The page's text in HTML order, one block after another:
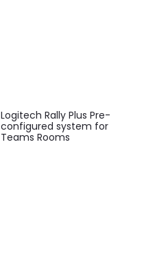
Logitech Rally Plus Pre-
configured system for
Teams Rooms